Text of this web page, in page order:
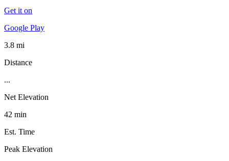
Get it on
Google Play
3.8 mi
Distance
...
Net Elevation
42 min
Est. Time
Peak Elevation